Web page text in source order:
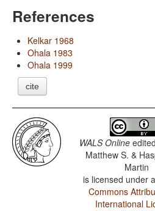
References
Kelkar 1968
Ohala 1983
Ohala 1999
cite
WALS Online
Matthew S. &
Martin
is licensed under a
Commons
International